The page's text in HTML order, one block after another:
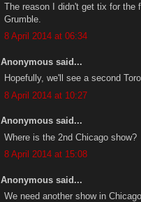
The reason I didn't get tix for the
Grumble.
8 April 2014 at 06:34
Anonymous said...
Hopefully, we'll see a second
8 April 2014 at 10:27
Anonymous said...
Where is the 2nd Chicago show?
8 April 2014 at 15:08
Anonymous said...
We need another show in Chicago